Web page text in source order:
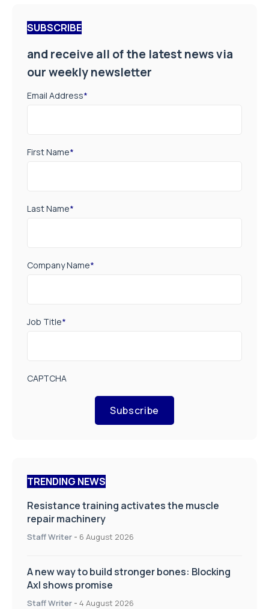
SUBSCRIBE
and receive all of the latest news via
our weekly newsletter
Email Address*
First Name*
Last Name*
Company Name*
Job Title*
CAPTCHA
Subscribe
TRENDING NEWS
Resistance training activates the muscle
repair machinery
Staff Writer - 6 August 2026
A new way to build stronger bones: Blocking
Axl shows promise
Staff Writer - 4 August 2026